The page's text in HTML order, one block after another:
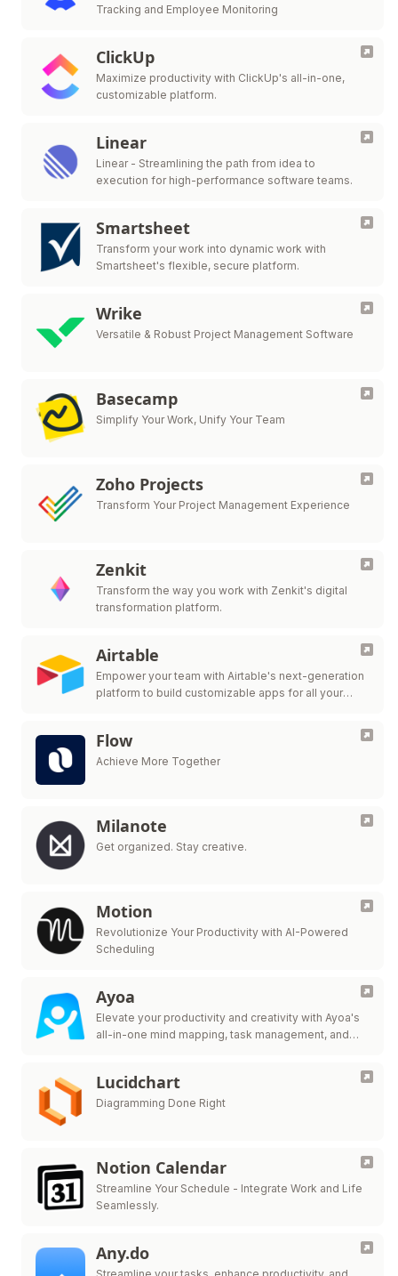
Tracking and Employee Monitoring
ClickUp
Maximize productivity with ClickUp's all-in-one,
customizable platform.
Linear
Linear - Streamlining the path from idea to
execution for high-performance software teams.
Smartsheet
Transform your work into dynamic work with
Smartsheet's flexible, secure platform.
Wrike
Versatile & Robust Project Management Software
Basecamp
Simplify Your Work, Unify Your Team
Zoho Projects
Transform Your Project Management Experience
Zenkit
Transform the way you work with Zenkit's digital
transformation platform.
Airtable
Empower your team with Airtable's next-generation
platform to build customizable apps for all your
Flow
Achieve More Together
Milanote
Get organized. Stay creative.
Motion
Revolutionize Your Productivity with AI-Powered
Scheduling
Ayoa
Elevate your productivity and creativity with Ayoa's
all-in-one mind mapping, task management, and
Lucidchart
Diagramming Done Right
Notion Calendar
Streamline Your Schedule - Integrate Work and Life
Seamlessly.
Any.do